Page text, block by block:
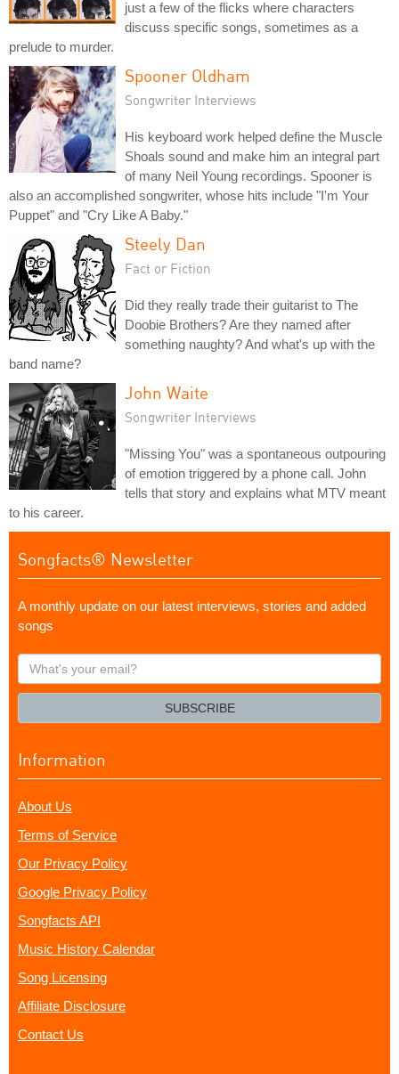
just a few of the flicks where characters
discuss specific songs, sometimes as a
prelude to murder.
Spooner Oldham
Songwriter Interviews
His keyboard work helped define the Muscle
Shoals sound and make him an integral part
of many Neil Young recordings. Spooner is
also an accomplished songwriter, whose hits include "I'm Your
Puppet" and "Cry Like A Baby."
Steely Dan
Fact or Fiction
Did they really trade their guitarist to The
Doobie Brothers? Are they named after
something naughty? And what's up with the
band name?
John Waite
Songwriter Interviews
"Missing You" was a spontaneous outpouring
of emotion triggered by a phone call. John
tells that story and explains what MTV meant
to his career.
Songfacts® Newsletter
A monthly update on our latest interviews, stories and added
songs
What's
your
SUBSCRIBE
Information
About Us
Terms of Service
Our Privacy Policy
Google Privacy Policy
Songfacts API
Music History Calendar
Song Licensing
Affiliate Disclosure
Contact Us